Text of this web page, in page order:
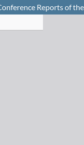
Reports of